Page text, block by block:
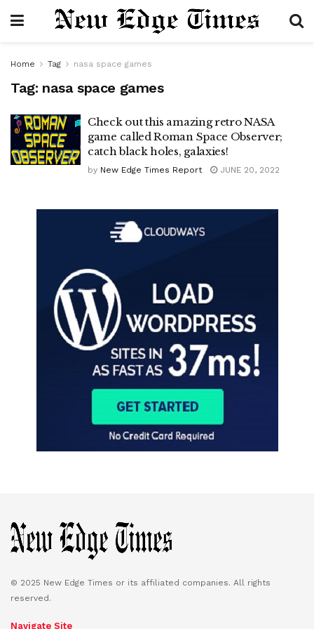
Home Tag nasa space games
Tag: nasa space games
Check out this amazing retro NASA
game called Roman Space Observer;
catch black holes, galaxies!
by New Edge Times Report JUNE 20, 2022
© 2025 New Edge Times or its affiliated companies. All rights
reserved.
Navigate Site